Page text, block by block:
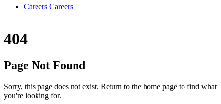
Careers Careers
404
Page Not Found
Sorry, this page does not exist. Return to the home page to find what
you're looking for.